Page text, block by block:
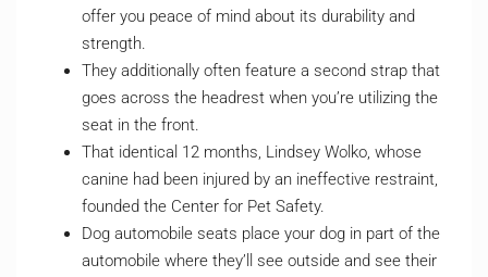
offer you peace of mind about its durability and
strength.
They additionally often feature a second strap that
goes across the headrest when you’re utilizing the
seat in the front.
That identical 12 months, Lindsey Wolko, whose
canine had been injured by an ineffective restraint,
founded the Center for Pet Safety.
Dog automobile seats place your dog in part of the
automobile where they’ll see outside and see their